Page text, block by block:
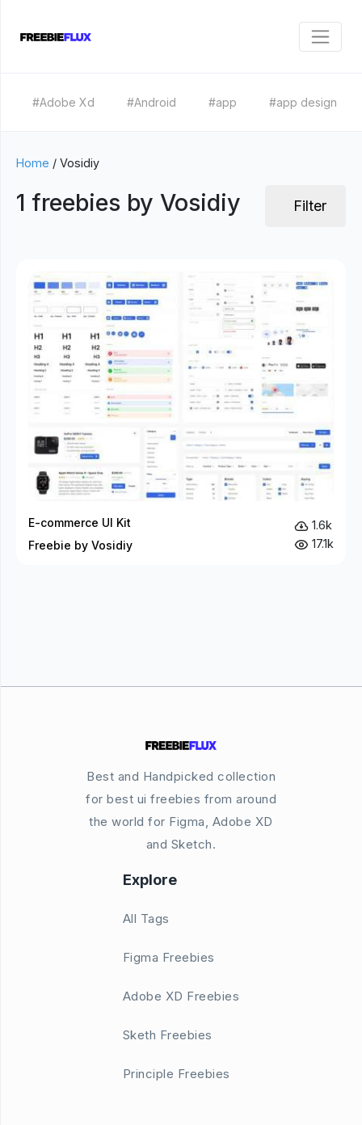
#Adobe Xd #Android #app #app design
Home / Vosidiy
1 freebies by Vosidiy Filter
E-commerce UI Kit
Freebie by Vosidiy
1.6k
17.1k
Best and Handpicked collection
for best ui freebies from around
the world for Figma, Adobe XD
and Sketch.
Explore
All Tags
Figma Freebies
Adobe XD Freebies
Sketh Freebies
Principle Freebies